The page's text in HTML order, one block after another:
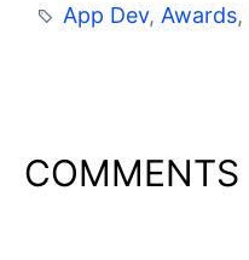
App Dev, Awards,
COMMENTS